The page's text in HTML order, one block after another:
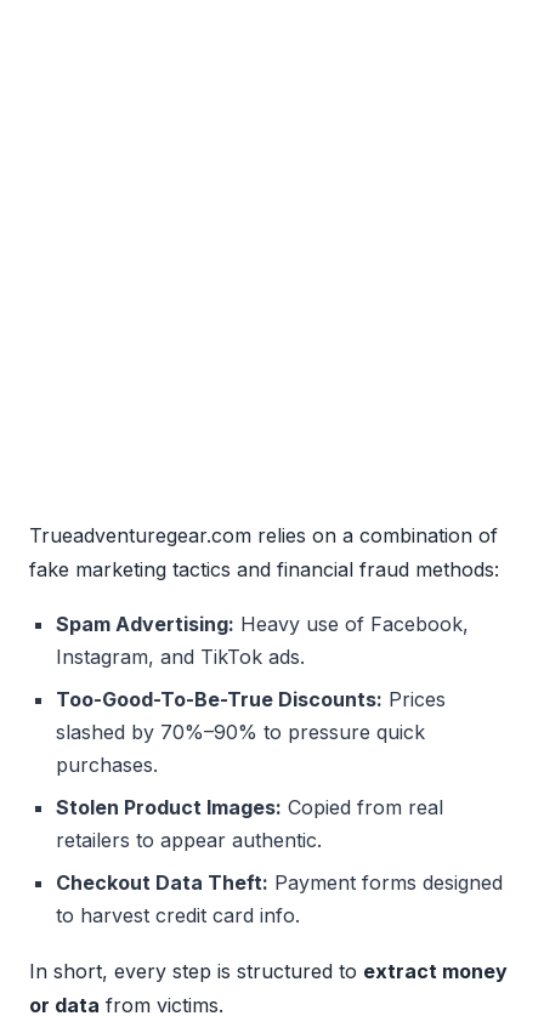
Trueadventuregear.com relies on a combination of
fake marketing tactics and financial fraud methods:
Spam Advertising: Heavy use of Facebook,
Instagram, and TikTok ads.
Too-Good-To-Be-True Discounts: Prices
slashed by 70%–90% to pressure quick
purchases.
Stolen Product Images: Copied from real
retailers to appear authentic.
Checkout Data Theft: Payment forms designed
to harvest credit card info.
In short, every step is structured to extract money
or data from victims.